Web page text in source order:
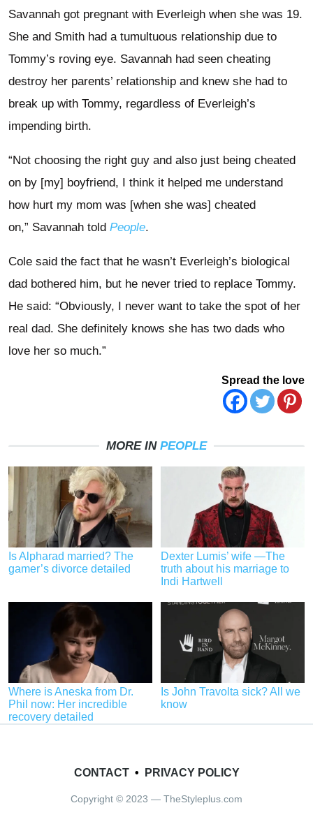
Savannah got pregnant with Everleigh when she was 19.
She and Smith had a tumultuous relationship due to
Tommy’s roving eye. Savannah had seen cheating
destroy her parents’ relationship and knew she had to
break up with Tommy, regardless of Everleigh’s
impending birth.
“Not choosing the right guy and also just being cheated
on by [my] boyfriend, I think it helped me understand
how hurt my mom was [when she was] cheated
on,” Savannah told People.
Cole said the fact that he wasn’t Everleigh’s biological
dad bothered him, but he never tried to replace Tommy.
He said: “Obviously, I never want to take the spot of her
real dad. She definitely knows she has two dads who
love her so much.”
Spread the love
MORE IN PEOPLE
Is Alpharad married? The
gamer’s divorce detailed
Dexter Lumis’ wife —The
truth about his marriage to
Indi Hartwell
Where is Aneska from Dr.
Phil now: Her incredible
recovery detailed
Is John Travolta sick? All we
know
CONTACT• PRIVACY POLICY
Copyright © 2023 — TheStyleplus.com